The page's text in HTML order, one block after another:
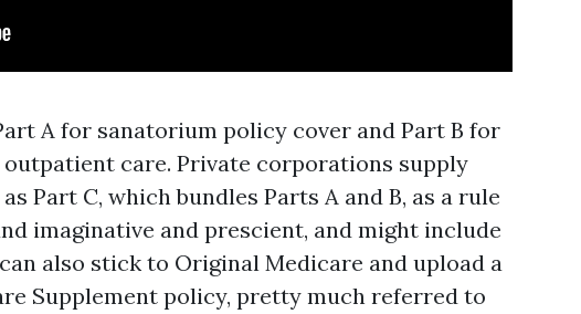
A for sanatorium policy cover and Part B for
care. Private corporations supply
Part C, which bundles Parts A and B, as a rule
imaginative and prescient, and might include
also stick to Original Medicare and upload a
Supplement policy, pretty much referred to